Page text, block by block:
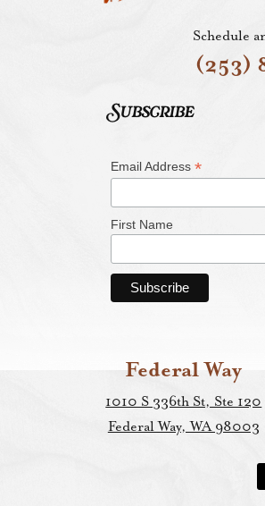
Schedule
(253)
Subscribe
Email Address *
First Name
Federal Way
1010 S 336th St, Ste 120
Federal Way, WA 98003